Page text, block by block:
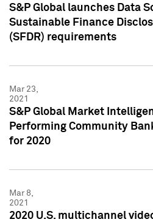
S&P Global launches Data
Sustainable Finance
(SFDR) requirements
Mar 23,
2021
S&P Global Market
Performing Community
for 2020
Mar 8,
2021
2020 U.S. multichannel